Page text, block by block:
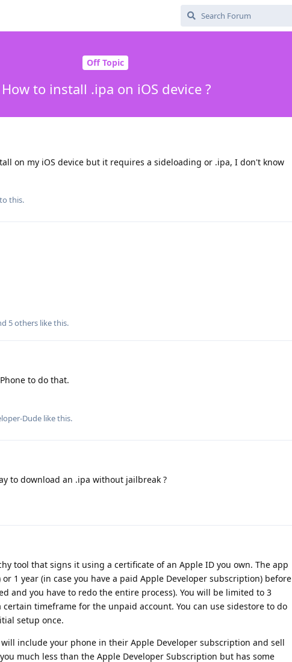
Off Topic
How to install .ipa on iOS device ?
on my iOS device but it requires a sideloading or .ipa, I don't know
this.
5others like this.
to do that.
Dude like this.
to download an .ipa without jailbreak ?
tool that signs it using a certificate of an Apple ID you own. The app
1 year (in case you have a paid Apple Developer subscription) before
and you have to redo the entire process). You will be limited to 3
timeframe for the unpaid account. You can use sidestore to do
setup once.
will include your phone in their Apple Developer subscription and sell
much less than the Apple Developer Subscription but has some